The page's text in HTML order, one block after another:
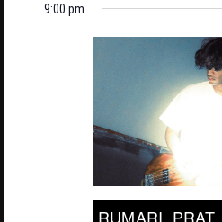
9:00 pm
RUMARI,